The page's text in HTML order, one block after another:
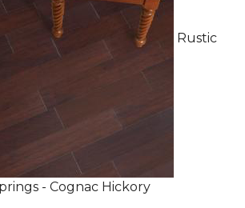
Rustic
- Cognac Hickory